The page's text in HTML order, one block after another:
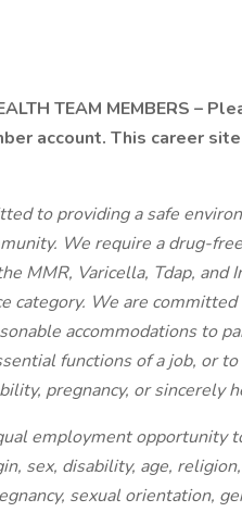
TEAM MEMBERS –
account. This career
to providing a safe
We require a drug-
MMR, Varicella, Tdap, and
category. We are
accommodations to
functions of a job, or
pregnancy, or sincerely
employment opportunity
sex, disability, age,
sexual orientation,